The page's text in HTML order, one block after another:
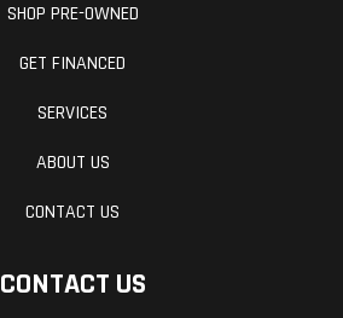
SHOP PRE-OWNED
GET FINANCED
SERVICES
ABOUT US
CONTACT US
CONTACT US